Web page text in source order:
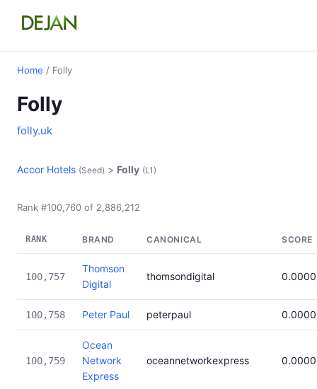
Home / Folly
Folly
folly.uk
Accor Hotels (Seed) > Folly (L1)
Rank #100,760 of 2,886,212
RANK BRAND CANONICAL SCORE
100,757
Thomson
Digital
thomsondigital
100,758 Peter Paul peterpaul
100,759
Ocean
Network
Express
oceannetworkexpress